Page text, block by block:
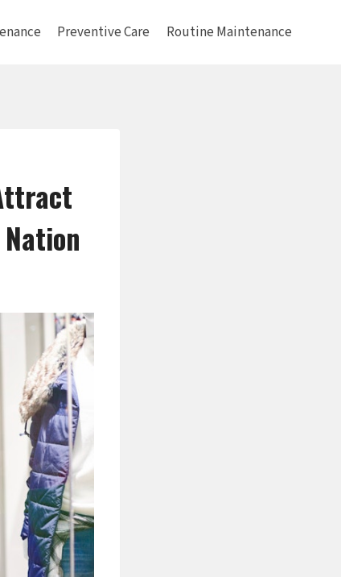
Preventive Care Routine Maintenance